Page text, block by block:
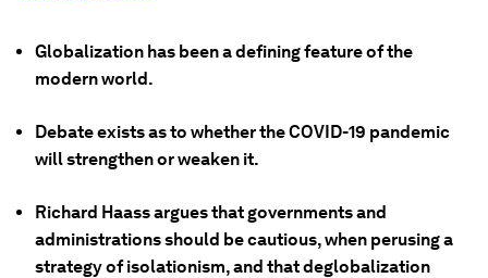
Globalization has been a defining feature of the
modern world.
Debate exists as to whether the COVID-19 pandemic
will strengthen or weaken it.
Richard Haass argues that governments and
administrations should be cautious, when perusing a
strategy of isolationism, and that deglobalization